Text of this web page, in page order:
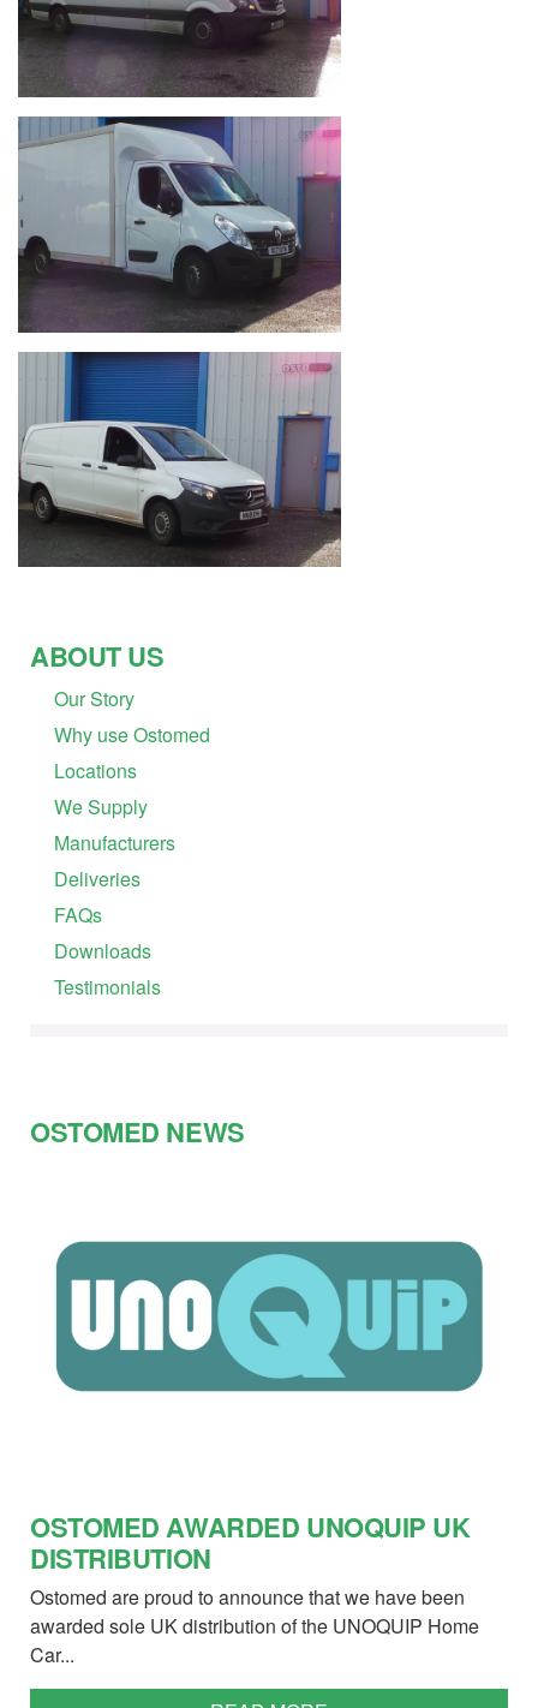
ABOUT US
Our Story
Why use Ostomed
Locations
We Supply
Manufacturers
Deliveries
FAQs
Downloads
Testimonials
OSTOMED NEWS
OSTOMED AWARDED UNOQUIP UK
DISTRIBUTION
Ostomed are proud to announce that we have been
awarded sole UK distribution of the UNOQUIP Home
Car...